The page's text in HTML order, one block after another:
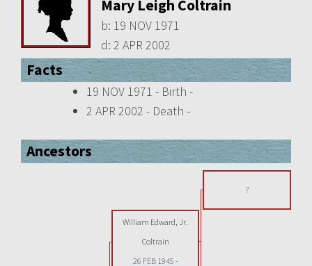
Mary Leigh Coltrain
b: 19 NOV 1971
d: 2 APR 2002
Facts
19 NOV 1971 - Birth -
2 APR 2002 - Death -
Ancestors
?
William Edward, Jr.
Coltrain
26 FEB 1945 -